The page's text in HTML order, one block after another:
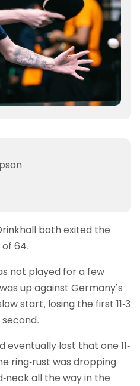
both exited the
of 64.
not played for a few
up against Germany’s
start, losing the first 11-3
second.
eventually lost that one 11-
ring-rust was dropping
neck all the way in the